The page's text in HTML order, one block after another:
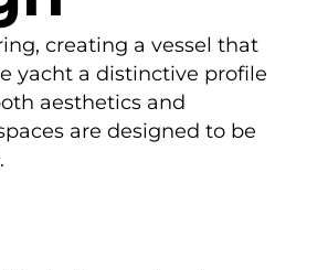
creating a vessel that
yacht a distinctive profile
aesthetics and
are designed to be